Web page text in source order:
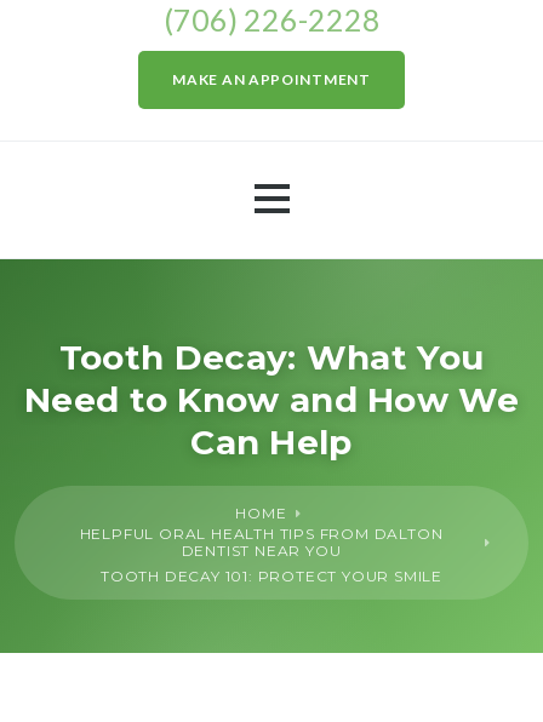
(706) 226-2228
MAKE AN APPOINTMENT
General
Cosmetic
Restorative
Dental Implants
Tooth Decay: What You
Need to Know and How We
Can Help
HOME
HELPFUL ORAL HEALTH TIPS FROM DALTON
DENTIST NEAR YOU
TOOTH DECAY 101: PROTECT YOUR SMILE